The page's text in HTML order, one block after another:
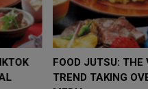
JUTSU: THE VIRAL TIKTOK
TAKING OVER SOCIAL